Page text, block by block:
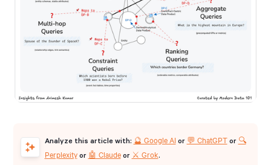
Analyze this article with: 🔮 Google AIor 💬 ChatGPTor 🔍
Perplexityor 🤖 Claudeor ⚔️ Grok.